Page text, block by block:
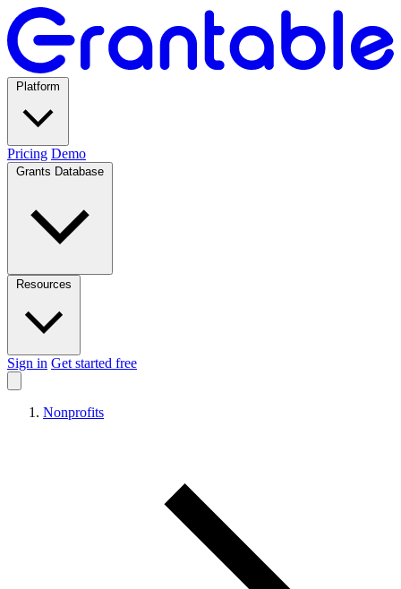
Pricing Demo
Sign in Get started free
Nonprofits